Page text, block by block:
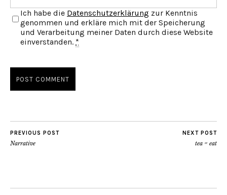
Ich habe die Datenschutzerklärung zur Kenntnis
genommen und erkläre mich mit der Speicherung
und Verarbeitung meiner Daten durch diese Website
einverstanden. *
PREVIOUS POST
Narrative
NEXT POST
tea = eat